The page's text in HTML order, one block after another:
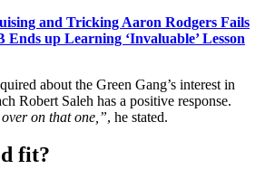
and Tricking Aaron Rodgers Fails
Ends up Learning ‘Invaluable’ Lesson
about the Green Gang’s interest in
Robert Saleh has a positive response.
on that one,”, he stated.
fit?